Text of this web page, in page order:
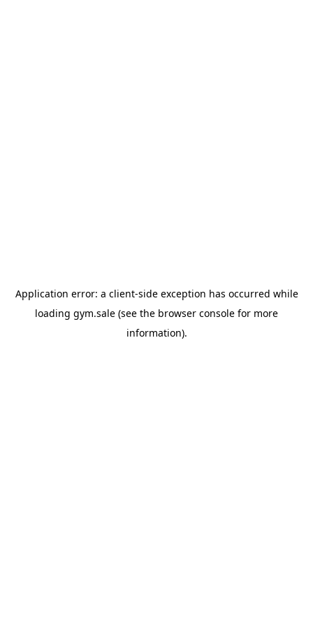
Application error: a client-side exception has occurred while
loading gym.sale (see the browser console for more
information).